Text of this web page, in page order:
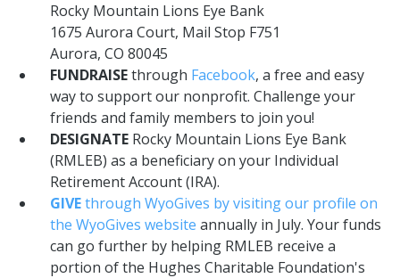
Rocky Mountain Lions Eye Bank
1675 Aurora Court, Mail Stop F751
Aurora, CO 80045
FUNDRAISEthrough Facebook, a free and easy
way to support our nonprofit. Challenge your
friends and family members to join you!
DESIGNATE Rocky Mountain Lions Eye Bank
(RMLEB) as a beneficiary on your Individual
Retirement Account (IRA).
GIVEthrough WyoGives by visiting our profile on
the WyoGives website annually in July. Your funds
can go further by helping RMLEB receive a
portion of the Hughes Charitable Foundation's